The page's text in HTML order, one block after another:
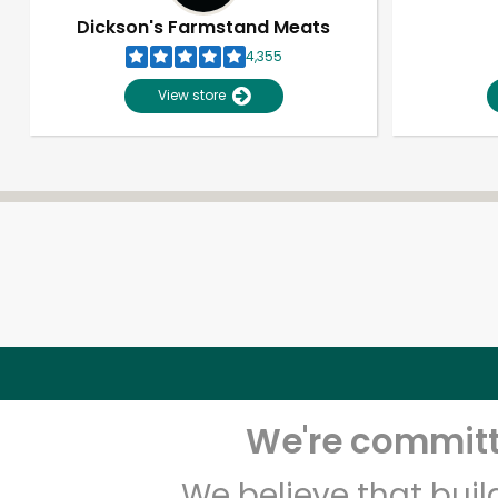
Dickson's Farmstand Meats
4,355
View store
We're